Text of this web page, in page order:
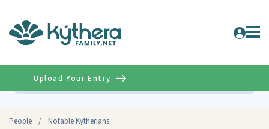
People / Notable Kytherians
Upload Your Entry